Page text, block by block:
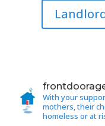
With your
mothers, their
homeless or at